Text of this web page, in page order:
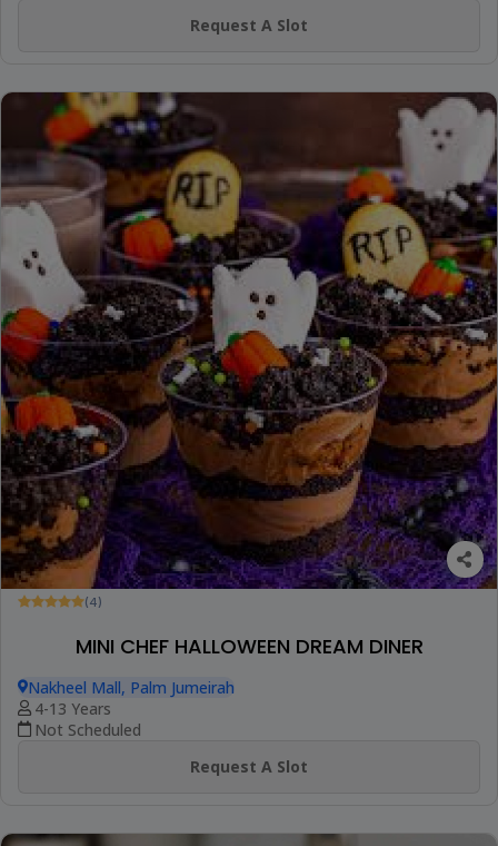
Request A Slot
(4)
MINI CHEF HALLOWEEN DREAM DINER
Nakheel Mall, Palm Jumeirah
4-13 Years
Not Scheduled
Request A Slot